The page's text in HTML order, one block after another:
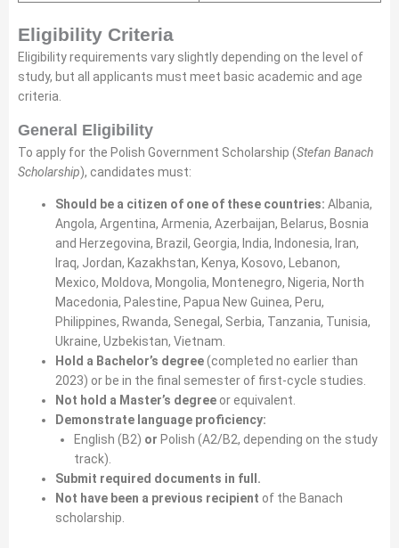
Eligibility Criteria
Eligibility requirements vary slightly depending on the level of
study, but all applicants must meet basic academic and age
criteria.
General Eligibility
To apply for the Polish Government Scholarship (Stefan Banach
Scholarship), candidates must:
Should be a citizen of one of these countries: Albania,
Angola, Argentina, Armenia, Azerbaijan, Belarus, Bosnia
and Herzegovina, Brazil, Georgia, India, Indonesia, Iran,
Iraq, Jordan, Kazakhstan, Kenya, Kosovo, Lebanon,
Mexico, Moldova, Mongolia, Montenegro, Nigeria, North
Macedonia, Palestine, Papua New Guinea, Peru,
Philippines, Rwanda, Senegal, Serbia, Tanzania, Tunisia,
Ukraine, Uzbekistan, Vietnam.
Hold a Bachelor’s degree(completed no earlier than
2023) or be in the final semester of first-cycle studies.
Not hold a Master’s degree or equivalent.
Demonstrate language proficiency:
English (B2) or Polish (A2/B2, depending on the study
track).
Submit required documents in full.
Not have been a previous recipient of the Banach
scholarship.